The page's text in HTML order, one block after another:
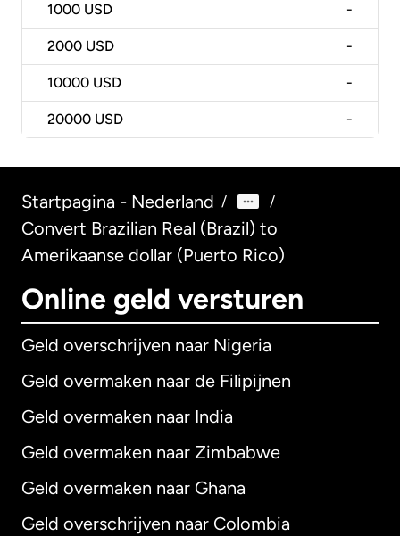
1000 USD -
2000 USD -
10000 USD -
20000 USD -
Startpagina - Nederland / /
Convert Brazilian Real (Brazil) to
Amerikaanse dollar (Puerto Rico)
Online geld versturen
Geld overschrijven naar Nigeria
Geld overmaken naar de Filipijnen
Geld overmaken naar India
Geld overmaken naar Zimbabwe
Geld overmaken naar Ghana
Geld overschrijven naar Colombia